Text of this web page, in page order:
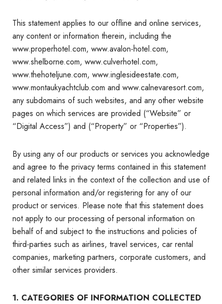
This statement applies to our offline and online services,
any content or information therein, including the
www.properhotel.com, www.avalon-hotel.com,
www.shelborne.com, www.culverhotel.com,
www.thehoteljune.com, www.inglesideestate.com,
www.montaukyachtclub.com and www.calnevaresort.com,
any subdomains of such websites, and any other website
pages on which services are provided (“Website” or
“Digital Access”) and (“Property” or “Properties”).
By using any of our products or services you acknowledge
and agree to the privacy terms contained in this statement
and related links in the context of the collection and use of
personal information and/or registering for any of our
product or services. Please note that this statement does
not apply to our processing of personal information on
behalf of and subject to the instructions and policies of
third-parties such as airlines, travel services, car rental
companies, marketing partners, corporate customers, and
other similar services providers.
1. CATEGORIES OF INFORMATION COLLECTED